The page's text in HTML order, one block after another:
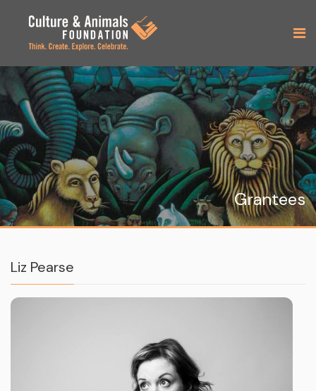
Grantees
Liz Pearse